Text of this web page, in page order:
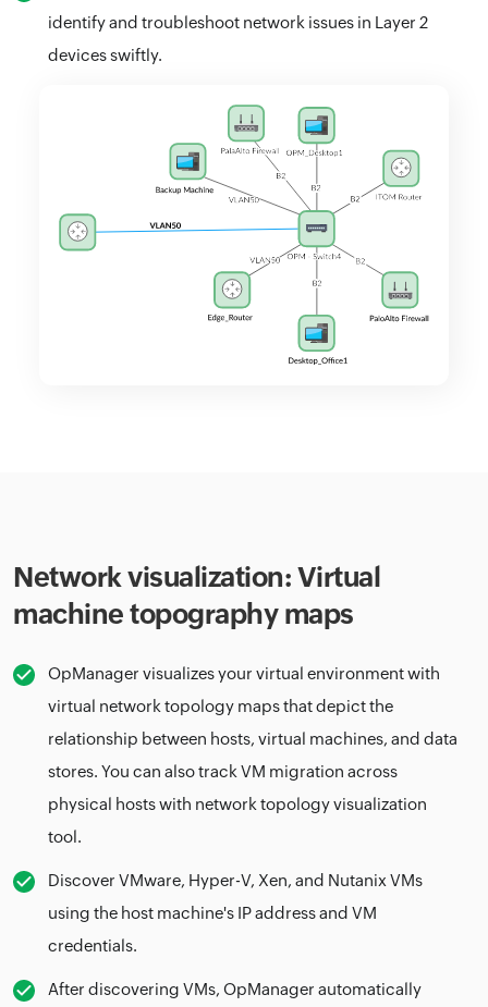
identify and troubleshoot network issues in Layer 2
devices swiftly.
Network visualization: Virtual
machine topography maps
OpManager visualizes your virtual environment with
virtual network topology maps that depict the
relationship between hosts, virtual machines, and data
stores. You can also track VM migration across
physical hosts with network topology visualization
tool.
Discover VMware, Hyper-V, Xen, and Nutanix VMs
using the host machine's IP address and VM
credentials.
After discovering VMs, OpManager automatically